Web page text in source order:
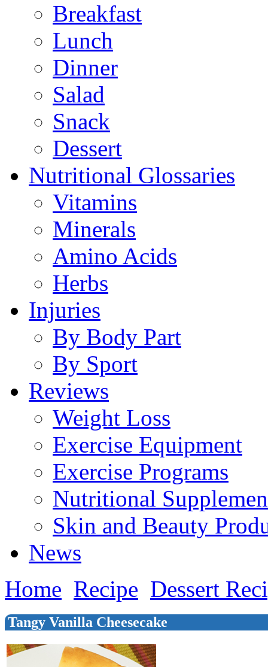
Breakfast
Lunch
Dinner
Salad
Snack
Dessert
Nutritional Glossaries
Vitamins
Minerals
Amino Acids
Herbs
Injuries
By Body Part
By Sport
Reviews
Weight Loss
Exercise Equipment
Exercise Programs
Nutritional
Skin and Beauty
News
Home Recipe Dessert
Tangy Vanilla Cheesecake